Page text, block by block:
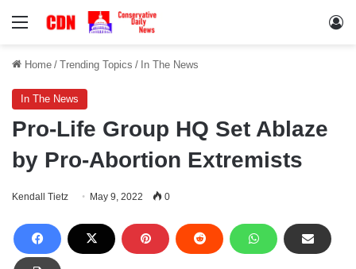
Menu
Home / Trending Topics / In The News
In The News
Pro-Life Group HQ Set Ablaze
by Pro-Abortion Extremists
Kendall Tietz May 9, 2022 0